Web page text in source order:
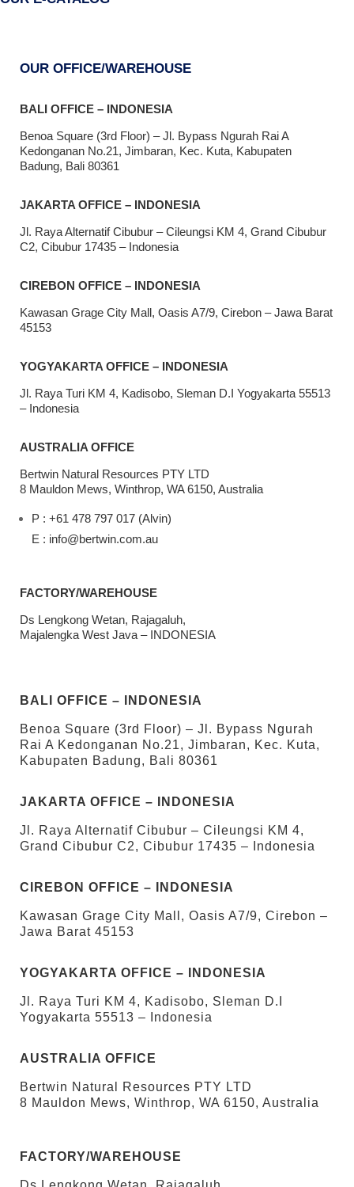
OUR OFFICE/WAREHOUSE
BALI OFFICE – INDONESIA
Benoa Square (3rd Floor) – Jl. Bypass Ngurah Rai A
Kedonganan No.21, Jimbaran, Kec. Kuta, Kabupaten
Badung, Bali 80361
JAKARTA OFFICE – INDONESIA
Jl. Raya Alternatif Cibubur – Cileungsi KM 4, Grand Cibubur
C2, Cibubur 17435 – Indonesia
CIREBON OFFICE – INDONESIA
Kawasan Grage City Mall, Oasis A7/9, Cirebon – Jawa Barat
45153
YOGYAKARTA OFFICE – INDONESIA
Jl. Raya Turi KM 4, Kadisobo, Sleman D.I Yogyakarta 55513
– Indonesia
AUSTRALIA OFFICE
Bertwin Natural Resources PTY LTD
8 Mauldon Mews, Winthrop, WA 6150, Australia
P : +61 478 797 017 (Alvin)
E : info@bertwin.com.au
FACTORY/WAREHOUSE
Ds Lengkong Wetan, Rajagaluh,
Majalengka West Java – INDONESIA
BALI OFFICE – INDONESIA
Benoa Square (3rd Floor) – Jl. Bypass Ngurah
Rai A Kedonganan No.21, Jimbaran, Kec. Kuta,
Kabupaten Badung, Bali 80361
JAKARTA OFFICE – INDONESIA
Jl. Raya Alternatif Cibubur – Cileungsi KM 4,
Grand Cibubur C2, Cibubur 17435 – Indonesia
CIREBON OFFICE – INDONESIA
Kawasan Grage City Mall, Oasis A7/9, Cirebon –
Jawa Barat 45153
YOGYAKARTA OFFICE – INDONESIA
Jl. Raya Turi KM 4, Kadisobo, Sleman D.I
Yogyakarta 55513 – Indonesia
AUSTRALIA OFFICE
Bertwin Natural Resources PTY LTD
8 Mauldon Mews, Winthrop, WA 6150, Australia
FACTORY/WAREHOUSE